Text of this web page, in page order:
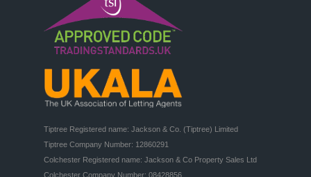
Tiptree Registered name: Jackson & Co. (Tiptree) Limited
Tiptree Company Number: 12860291
Colchester Registered name: Jackson & Co Property Sales Ltd
Colchester Company Number: 08428856